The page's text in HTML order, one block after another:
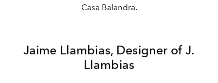
Casa Balandra.
Jaime Llambias, Designer of J.
Llambias